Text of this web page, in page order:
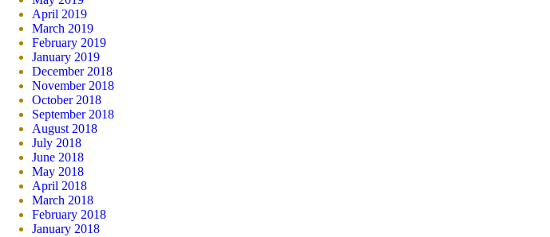
April 2019
March 2019
February 2019
January 2019
December 2018
November 2018
October 2018
September 2018
August 2018
July 2018
June 2018
May 2018
April 2018
March 2018
February 2018
January 2018